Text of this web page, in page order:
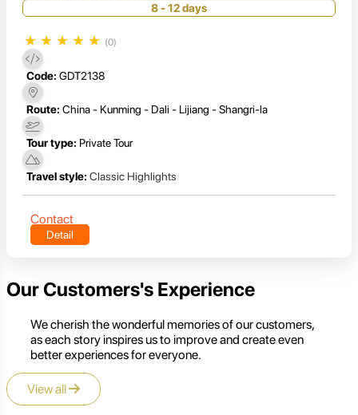
8 - 12 days
★ ★ ★ ★ ★ (0)
Code: GDT2138
Route: China - Kunming - Dali - Lijiang - Shangri-la
Tour type: Private Tour
Travel style: Classic Highlights
Contact
Detail
Our Customers's Experience
We cherish the wonderful memories of our customers,
as each story inspires us to improve and create even
better experiences for everyone.
View all